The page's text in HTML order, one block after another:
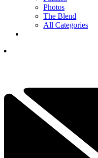
Photos
The Blend
All Categories